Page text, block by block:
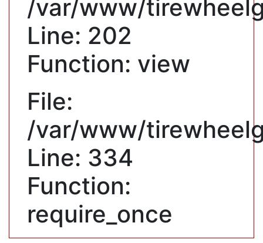
/var/www/
Line: 202
Function: view
File:
/var/www/
Line: 334
Function:
require_once